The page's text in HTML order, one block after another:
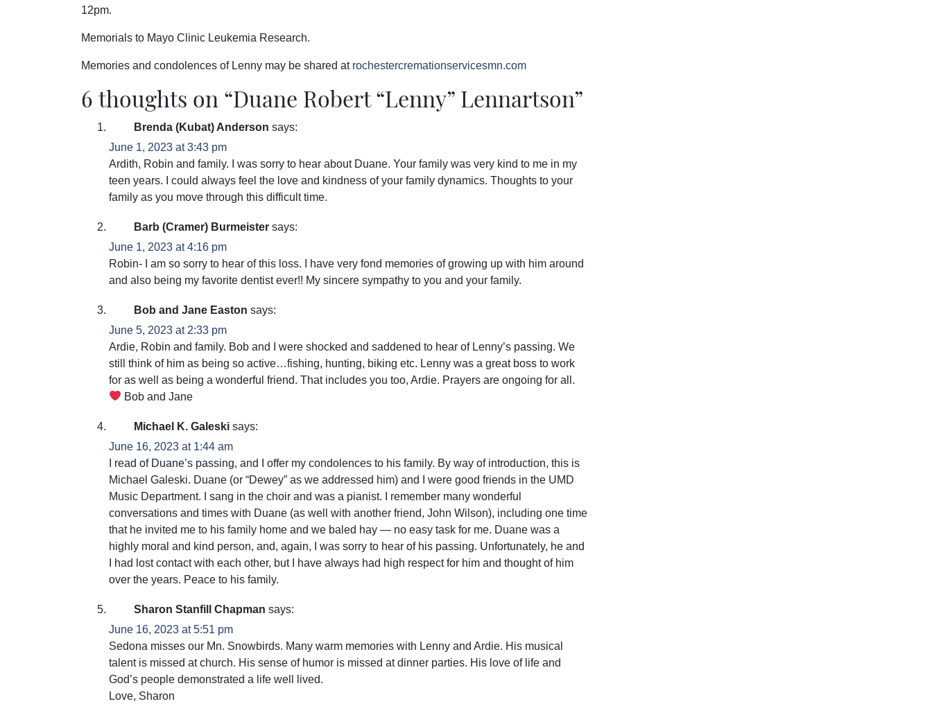
12pm.
Memorials to Mayo Clinic Leukemia Research.
Memories and condolences of Lenny may be shared at rochestercremationservicesmn.com
6 thoughts on “Duane Robert “Lenny” Lennartson”
Brenda (Kubat) Anderson says:
June 1, 2023 at 3:43 pm
Ardith, Robin and family. I was sorry to hear about Duane. Your family was very kind to me in my
teen years. I could always feel the love and kindness of your family dynamics. Thoughts to your
family as you move through this difficult time.
Barb (Cramer) Burmeister says:
June 1, 2023 at 4:16 pm
Robin- I am so sorry to hear of this loss. I have very fond memories of growing up with him around
and also being my favorite dentist ever!! My sincere sympathy to you and your family.
Bob and Jane Easton says:
June 5, 2023 at 2:33 pm
Ardie, Robin and family. Bob and I were shocked and saddened to hear of Lenny’s passing. We
still think of him as being so active…fishing, hunting, biking etc. Lenny was a great boss to work
for as well as being a wonderful friend. That includes you too, Ardie. Prayers are ongoing for all.
Bob and Jane
Michael K. Galeski says:
June 16, 2023 at 1:44 am
I read of Duane’s passing, and I offer my condolences to his family. By way of introduction, this is
Michael Galeski. Duane (or “Dewey” as we addressed him) and I were good friends in the UMD
Music Department. I sang in the choir and was a pianist. I remember many wonderful
conversations and times with Duane (as well with another friend, John Wilson), including one time
that he invited me to his family home and we baled hay — no easy task for me. Duane was a
highly moral and kind person, and, again, I was sorry to hear of his passing. Unfortunately, he and
I had lost contact with each other, but I have always had high respect for him and thought of him
over the years. Peace to his family.
Sharon Stanfill Chapman says:
June 16, 2023 at 5:51 pm
Sedona misses our Mn. Snowbirds. Many warm memories with Lenny and Ardie. His musical
talent is missed at church. His sense of humor is missed at dinner parties. His love of life and
God’s people demonstrated a life well lived.
Love, Sharon